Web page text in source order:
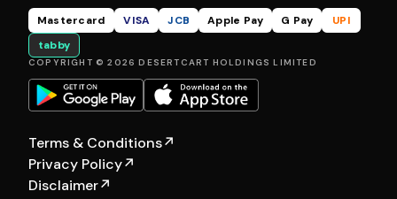
Mastercard VISA JCB Apple Pay G Pay
UPI
tabby
COPYRIGHT © 2026 DESERTCART HOLDINGS LIMITED
Terms & Conditions↗
Privacy Policy↗
Disclaimer↗